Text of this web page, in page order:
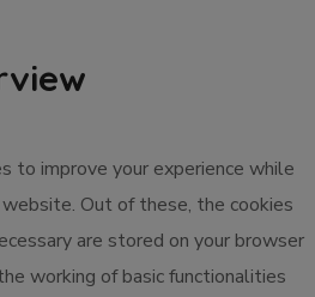
to improve your experience while
Out of these, the cookies
are stored on your browser
working of basic functionalities